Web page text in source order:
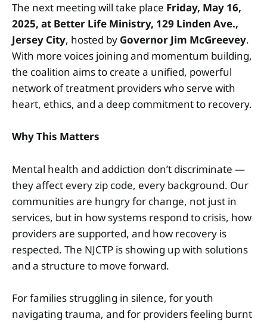
The next meeting will take place Friday, May 16,
2025, at Better Life Ministry, 129 Linden Ave.,
Jersey City, hosted by Governor Jim McGreevey.
With more voices joining and momentum building,
the coalition aims to create a unified, powerful
network of treatment providers who serve with
heart, ethics, and a deep commitment to recovery.
Why This Matters
Mental health and addiction don’t discriminate —
they affect every zip code, every background. Our
communities are hungry for change, not just in
services, but in how systems respond to crisis, how
providers are supported, and how recovery is
respected. The NJCTP is showing up with solutions
and a structure to move forward.
For families struggling in silence, for youth
navigating trauma, and for providers feeling burnt